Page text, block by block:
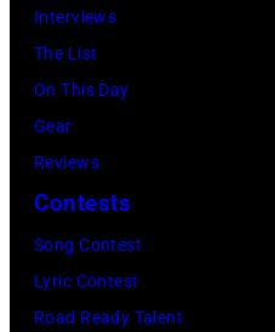
Interviews
The List
On This Day
Gear
Reviews
Contests
Song Contest
Lyric Contest
Road Ready Talent